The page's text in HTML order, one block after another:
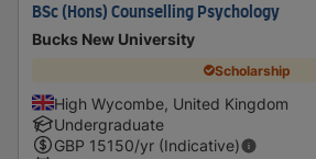
BSc (Hons) Counselling Psychology
Bucks New University
Scholarship
High Wycombe, United Kingdom
Undergraduate
GBP 15150/yr (Indicative)